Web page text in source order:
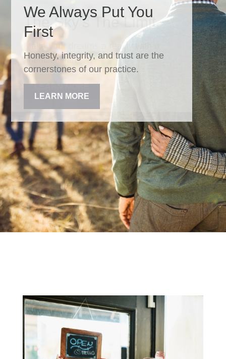
We Always Put You
First
Honesty, integrity, and trust are the
cornerstones of our practice.
LEARN MORE